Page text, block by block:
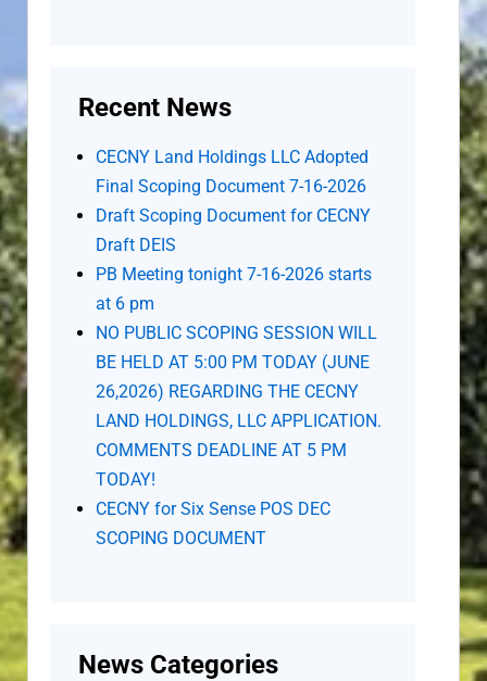
Recent News
CECNY Land Holdings LLC Adopted
Final Scoping Document 7-16-2026
Draft Scoping Document for CECNY
Draft DEIS
PB Meeting tonight 7-16-2026 starts
at 6 pm
NO PUBLIC SCOPING SESSION WILL
BE HELD AT 5:00 PM TODAY (JUNE
26,2026) REGARDING THE CECNY
LAND HOLDINGS, LLC APPLICATION.
COMMENTS DEADLINE AT 5 PM
TODAY!
CECNY for Six Sense POS DEC
SCOPING DOCUMENT
News Categories